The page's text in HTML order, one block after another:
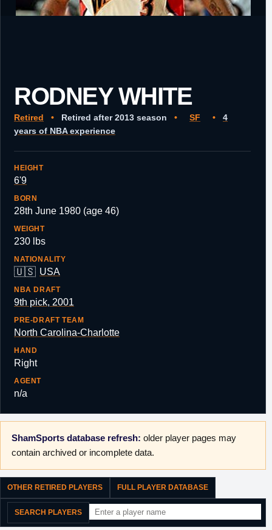
RODNEY WHITE
Retired • Retired after 2013 season • SF •
4
years of NBA experience
HEIGHT
6'9
BORN
28th June 1980 (age 46)
WEIGHT
230 lbs
NATIONALITY
🇺🇸 USA
NBA DRAFT
9th pick, 2001
PRE-DRAFT TEAM
North Carolina-Charlotte
HAND
Right
AGENT
n/a
ShamSports database refresh: older player pages may
contain archived or incomplete data.
OTHER RETIRED PLAYERS FULL PLAYER DATABASE
SEARCH PLAYERS